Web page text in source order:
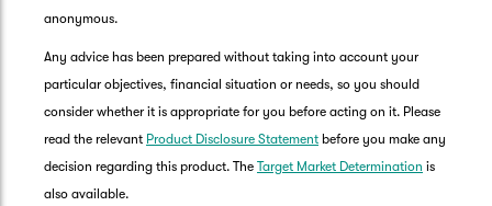
anonymous.
Any advice has been prepared without taking into account your
particular objectives, financial situation or needs, so you should
consider whether it is appropriate for you before acting on it. Please
read the relevant Product Disclosure Statement before you make any
decision regarding this product. The Target Market Determination is
also available.